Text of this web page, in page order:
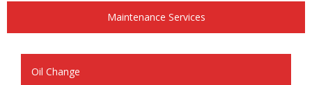
Maintenance Services
Oil Change